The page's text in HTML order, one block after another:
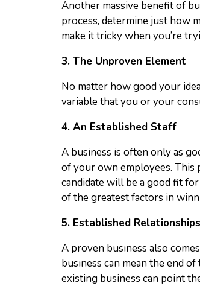
Another massive benefit of
process, determine just how
make it tricky when you’re
3. The Unproven Element
No matter how good your
variable that you or your
4. An Established Staff
A business is often only as
of your own employees. This
candidate will be a good fit
of the greatest factors in
5. Established Relationships
A proven business also
business can mean the end
existing business can point